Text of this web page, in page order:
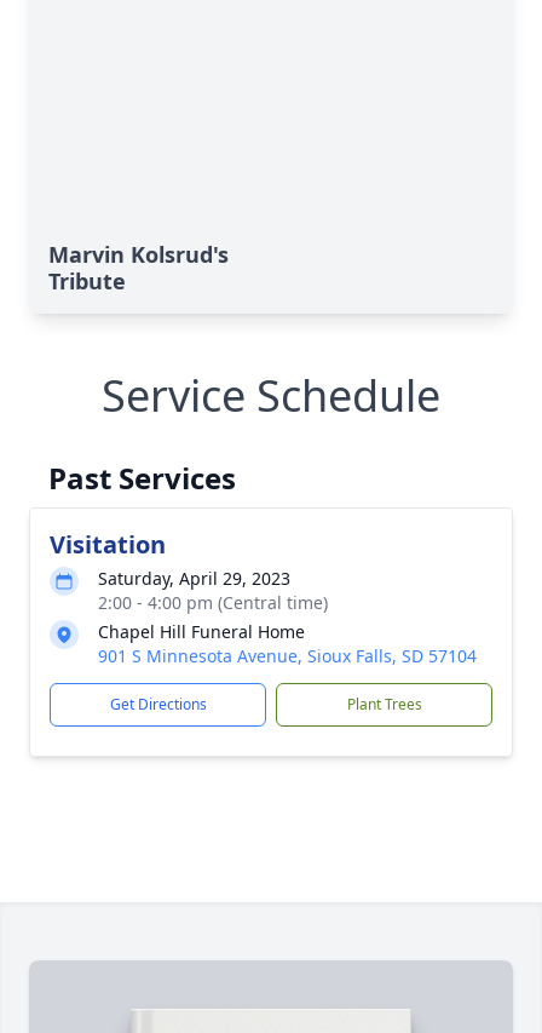
Marvin Kolsrud's
Tribute
Service Schedule
Past Services
Visitation
Saturday, April 29, 2023
2:00 - 4:00 pm (Central time)
Chapel Hill Funeral Home
901 S Minnesota Avenue, Sioux Falls, SD 57104
Get Directions Plant Trees